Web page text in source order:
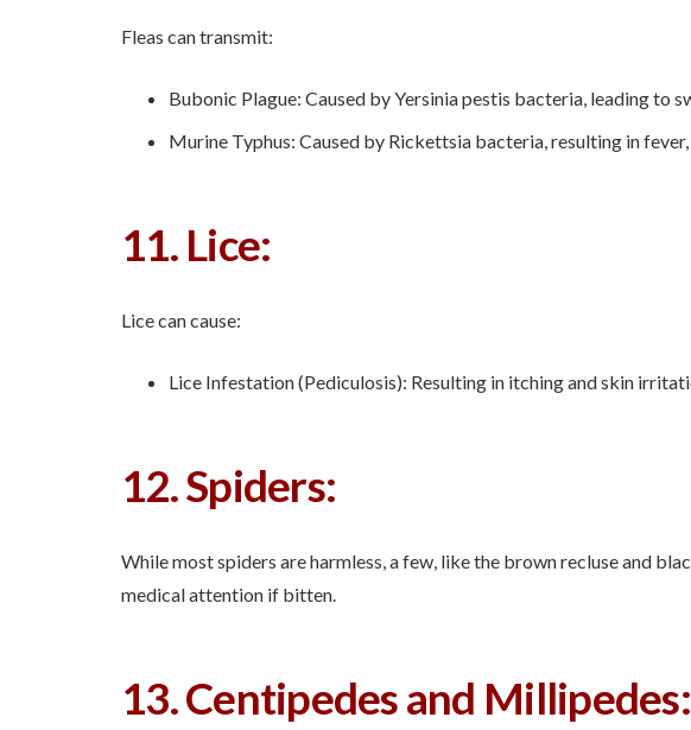
Fleas can transmit:
Bubonic Plague: Caused by Yersinia pestis bacteria, leading to
Murine Typhus: Caused by Rickettsia bacteria, resulting in fever,
11. Lice:
Lice can cause:
Lice Infestation (Pediculosis): Resulting in itching and skin
12. Spiders:
While most spiders are harmless, a few, like the brown recluse and
medical attention if bitten.
13. Centipedes and Millipedes: